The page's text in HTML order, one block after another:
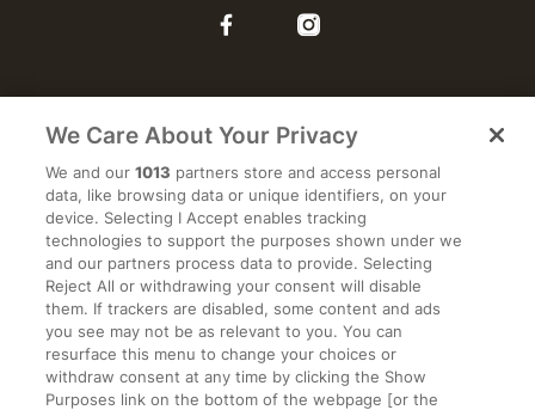
WEDDINGS
ACCOMMODATION
EVENTS
RESTAURANT
2026 WEDDING BROCHURE
We Care About Your Privacy
We and our1013 partners store and access personal
data, like browsing data or unique identifiers, on your
device. Selecting I Accept enables tracking
technologies to support the purposes shown under we
and our partners process data to provide. Selecting
Reject All or withdrawing your consent will disable
them. If trackers are disabled, some content and ads
you see may not be as relevant to you. You can
resurface this menu to change your choices or
withdraw consent at any time by clicking the Show
Purposes link on the bottom of the webpage [or the